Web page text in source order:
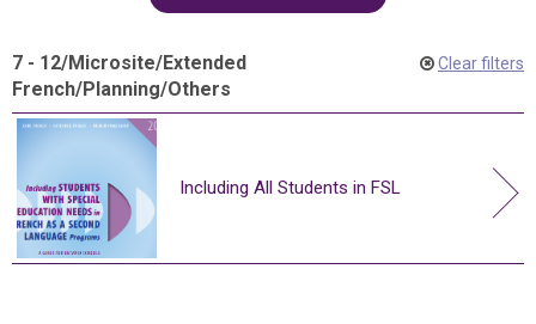
7 - 12/Microsite/Extended
French/Planning/Others
Clear filters
Including All Students in FSL